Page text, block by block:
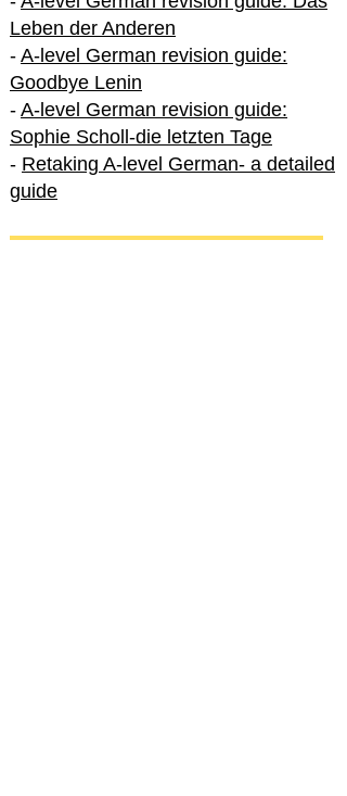
Leben der Anderen
- A-level German revision guide:
Goodbye Lenin
- A-level German revision guide:
Sophie Scholl-die letzten Tage
- Retaking A-level German- a detailed
guide
International A-level German